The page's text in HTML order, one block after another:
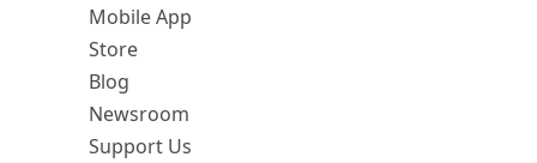
Mobile App
Store
Blog
Newsroom
Support Us